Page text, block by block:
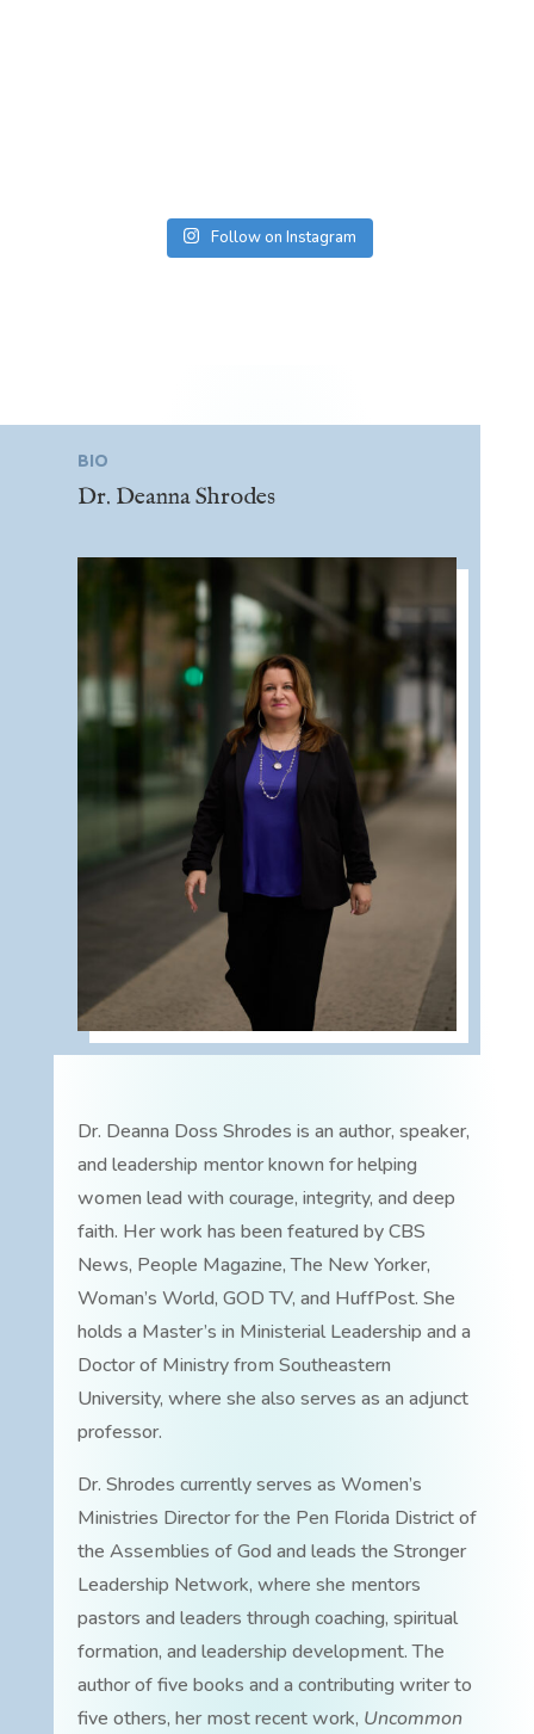
Follow on Instagram
BIO
Dr. Deanna Shrodes
Dr. Deanna Doss Shrodes is an author, speaker,
and leadership mentor known for helping
women lead with courage, integrity, and deep
faith. Her work has been featured by CBS
News, People Magazine, The New Yorker,
Woman’s World, GOD TV, and HuffPost. She
holds a Master’s in Ministerial Leadership and a
Doctor of Ministry from Southeastern
University, where she also serves as an adjunct
professor.
Dr. Shrodes currently serves as Women’s
Ministries Director for the Pen Florida District of
the Assemblies of God and leads the Stronger
Leadership Network, where she mentors
pastors and leaders through coaching, spiritual
formation, and leadership development. The
author of five books and a contributing writer to
five others, her most recent work, Uncommon